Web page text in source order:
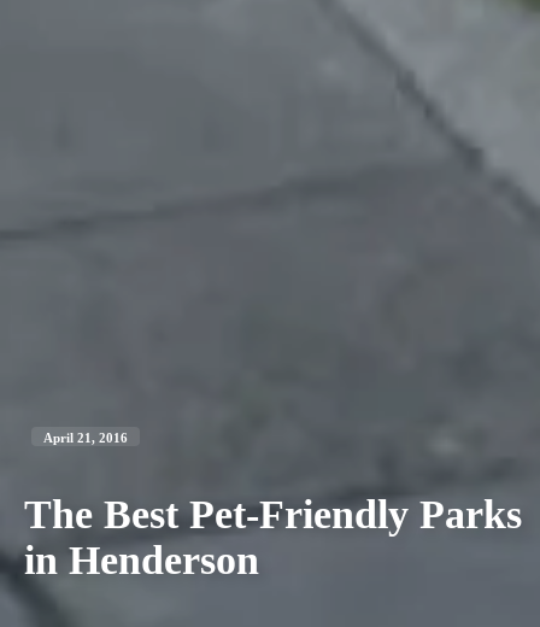
April 21, 2016
The Best Pet-Friendly Parks
in Henderson